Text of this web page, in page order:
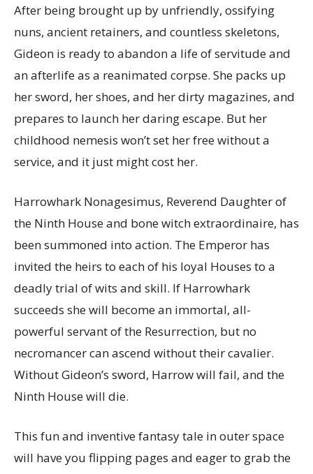
After being brought up by unfriendly, ossifying
nuns, ancient retainers, and countless skeletons,
Gideon is ready to abandon a life of servitude and
an afterlife as a reanimated corpse. She packs up
her sword, her shoes, and her dirty magazines, and
prepares to launch her daring escape. But her
childhood nemesis won’t set her free without a
service, and it just might cost her.
Harrowhark Nonagesimus, Reverend Daughter of
the Ninth House and bone witch extraordinaire, has
been summoned into action. The Emperor has
invited the heirs to each of his loyal Houses to a
deadly trial of wits and skill. If Harrowhark
succeeds she will become an immortal, all-
powerful servant of the Resurrection, but no
necromancer can ascend without their cavalier.
Without Gideon’s sword, Harrow will fail, and the
Ninth House will die.
This fun and inventive fantasy tale in outer space
will have you flipping pages and eager to grab the